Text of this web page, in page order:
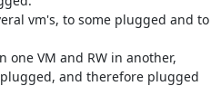
vm's, to some plugged and to
one VM and RW in another,
and therefore plugged